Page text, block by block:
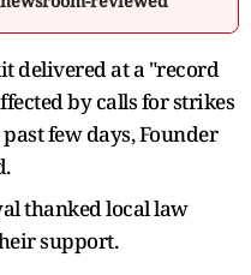
delivered at a "record
by calls for strikes
few days, Founder
thanked local law
support.